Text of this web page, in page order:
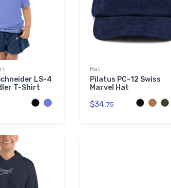
LS-4
T-Shirt
Hat
Pilatus PC-12 Swiss
Marvel Hat
$34.75